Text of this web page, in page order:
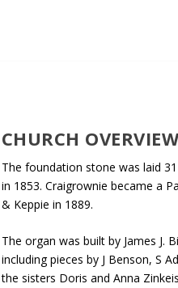
CHURCH
The foundation stone was laid
in 1853. Craigrownie became a
& Keppie in 1889.
The organ was built by James J.
including pieces by J Benson, S
the sisters Doris and Anna